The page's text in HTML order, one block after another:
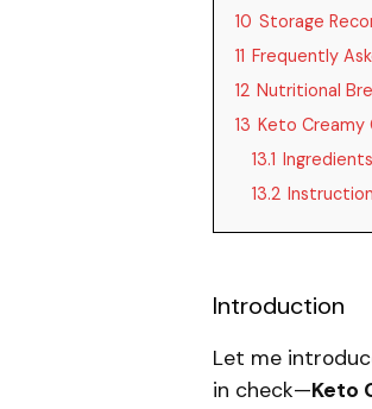
10 Storage
11 Frequently
12 Nutritional
13 Keto Creamy
13.1 Ingredients
13.2
Introduction
Let me
in check—Keto